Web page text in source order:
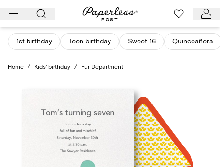
Skip
content
1st birthday Teen birthday Sweet 16 Quinceañera
Home / Kids' birthday / Fur Department